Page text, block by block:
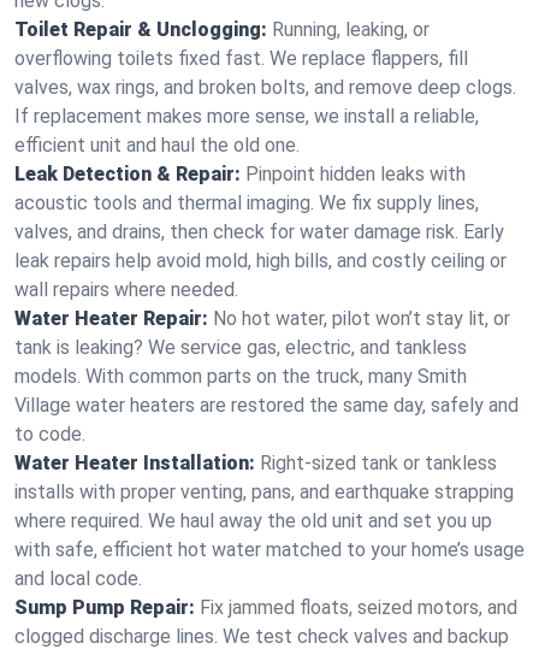
Toilet Repair & Unclogging: Running, leaking, or
overflowing toilets fixed fast. We replace flappers, fill
valves, wax rings, and broken bolts, and remove deep clogs.
If replacement makes more sense, we install a reliable,
efficient unit and haul the old one.
Leak Detection & Repair: Pinpoint hidden leaks with
acoustic tools and thermal imaging. We fix supply lines,
valves, and drains, then check for water damage risk. Early
leak repairs help avoid mold, high bills, and costly ceiling or
wall repairs where needed.
Water Heater Repair: No hot water, pilot won’t stay lit, or
tank is leaking? We service gas, electric, and tankless
models. With common parts on the truck, many Smith
Village water heaters are restored the same day, safely and
to code.
Water Heater Installation: Right‑sized tank or tankless
installs with proper venting, pans, and earthquake strapping
where required. We haul away the old unit and set you up
with safe, efficient hot water matched to your home’s usage
and local code.
Sump Pump Repair: Fix jammed floats, seized motors, and
clogged discharge lines. We test check valves and backup